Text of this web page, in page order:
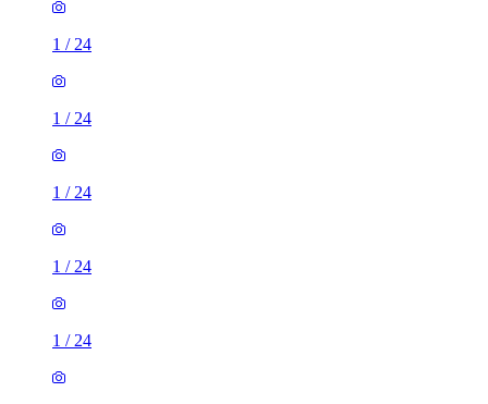
1 / 24
1 / 24
1 / 24
1 / 24
1 / 24